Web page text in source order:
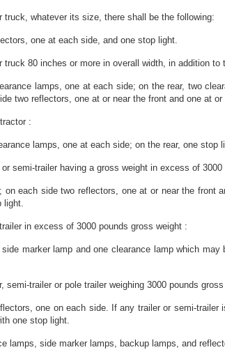
truck, whatever its size, there shall be the following:
one at each side, and one stop light.
truck 80 inches or more in overall width, in addition to
lamps, one at each side; on the rear, two
two reflectors, one at or near the front and one at or
:
lamps, one at each side; on the rear, one stop
semi-trailer having a gross weight in excess of 3000
on each side two reflectors, one at or near the
light.
in excess of 3000 pounds gross weight :
marker lamp and one clearance lamp which
semi-trailer or pole trailer weighing 3000 pounds
one on each side. If any trailer or semi-
one stop light.
lamps, side marker lamps, backup lamps, and